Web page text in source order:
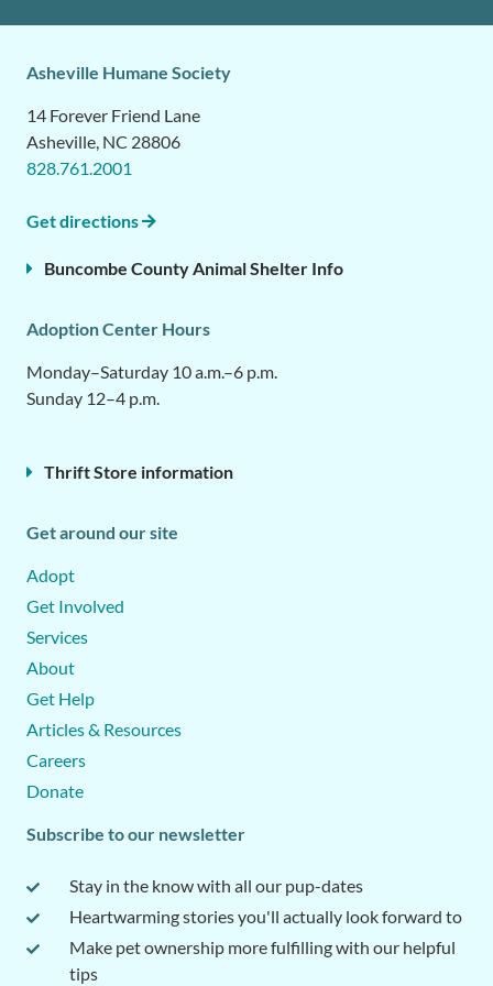
Asheville Humane Society
14 Forever Friend Lane
Asheville, NC 28806
828.761.2001
Get directions
Buncombe County Animal Shelter Info
Adoption Center Hours
Monday–Saturday 10 a.m.–6 p.m.
Sunday 12–4 p.m.
Thrift Store information
Get around our site
Adopt
Get Involved
Services
About
Get Help
Articles & Resources
Careers
Donate
Subscribe to our newsletter
Stay in the know with all our pup-dates
Heartwarming stories you'll actually look forward to
Make pet ownership more fulfilling with our helpful
tips